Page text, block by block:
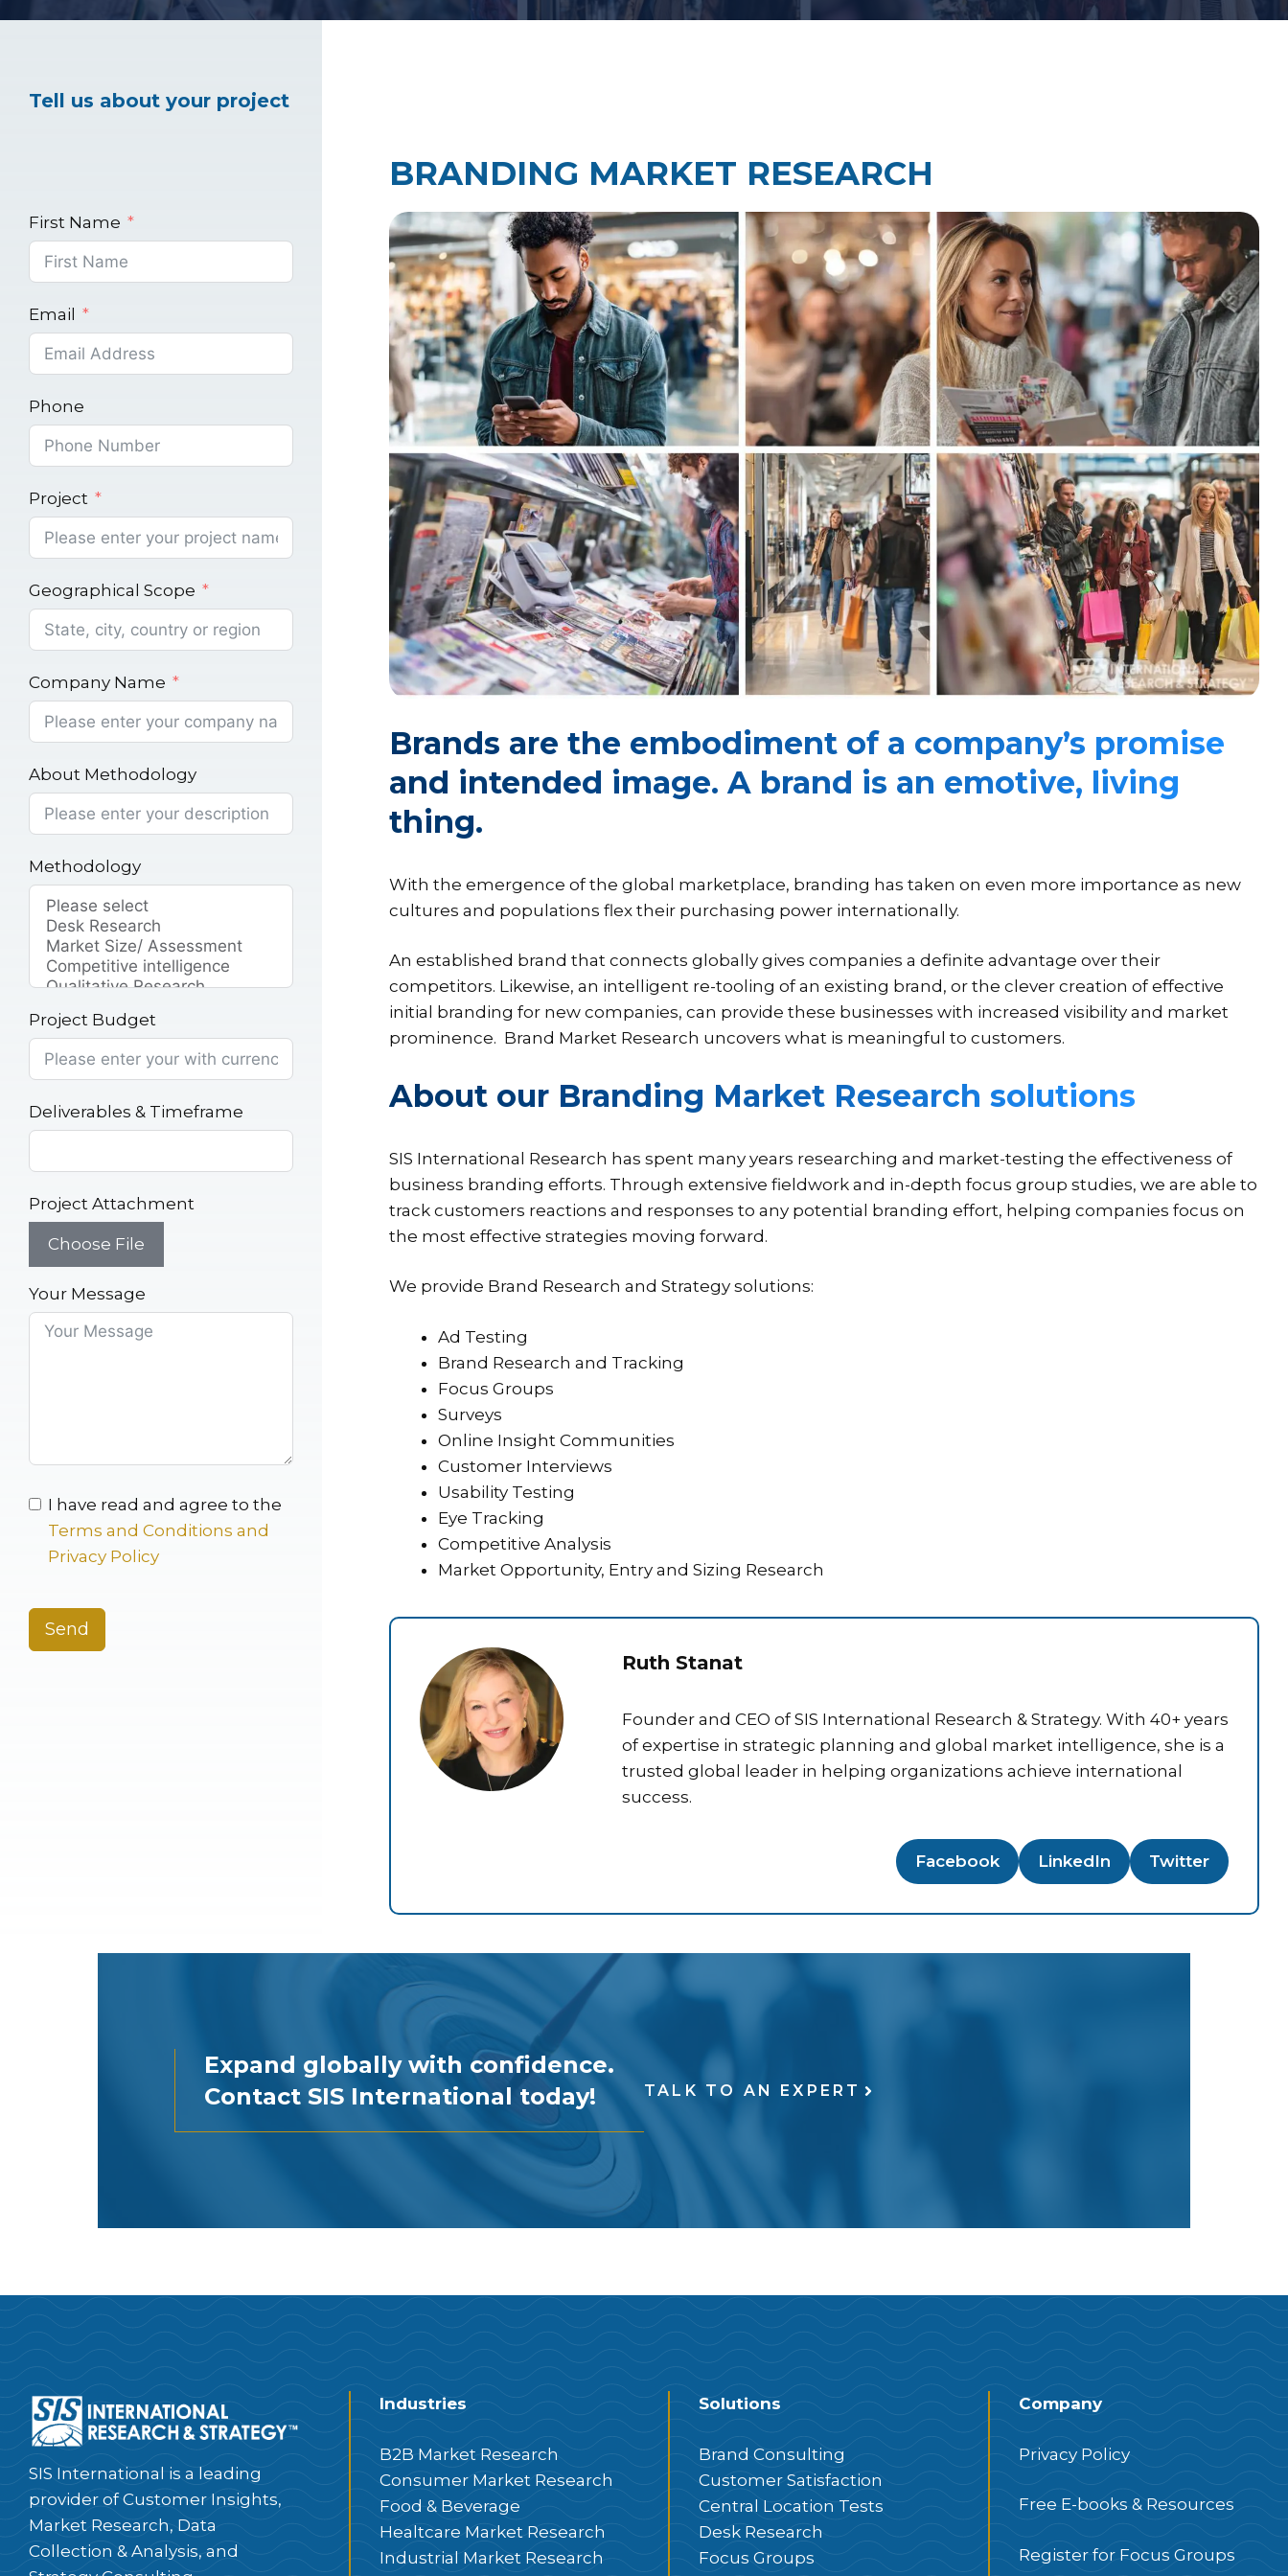
Research
BRANDING MARKET RESEARCH
Brands are the embodiment of a company’s promise
and intended image. A brand is an emotive, living
thing.
With the emergence of the global marketplace, branding has taken on even more importance as new
cultures and populations flex their purchasing power internationally.
An established brand that connects globally gives companies a definite advantage over their
competitors. Likewise, an intelligent re-tooling of an existing brand, or the clever creation of effective
initial branding for new companies, can provide these businesses with increased visibility and market
prominence. Brand Market Research uncovers what is meaningful to customers.
About our Branding Market Research solutions
SIS International Research has spent many years researching and market-testing the effectiveness of
business branding efforts. Through extensive fieldwork and in-depth focus group studies, we are able to
track customers reactions and responses to any potential branding effort, helping companies focus on
the most effective strategies moving forward.
We provide Brand Research and Strategy solutions:
Ad Testing
Brand Research and Tracking
Focus Groups
Surveys
Online Insight Communities
Customer Interviews
Usability Testing
Eye Tracking
Competitive Analysis
Market Opportunity, Entry and Sizing Research
Ruth Stanat
Founder and CEO of SIS International Research & Strategy. With 40+ years
of expertise in strategic planning and global market intelligence, she is a
trusted global leader in helping organizations achieve international
success.
Facebook LinkedIn Twitter
Tell us about your project
First Name
Email
Phone
Project
Geographical Scope
Company Name
About Methodology
Methodology
Project Budget
Deliverables & Timeframe
Project Attachment
Choose File
Your Message
I have read and agree to the
Terms and Conditions and
Privacy Policy
Send
Expand globally with confidence.
Contact SIS International today!
TALK TO AN EXPERT
SIS International is a leading
provider of Customer Insights,
Market Research, Data
Collection & Analysis, and
Industries
B2B Market Research
Consumer Market Research
Food & Beverage
Healtcare Market Research
Industrial Market Research
Solutions
Brand Consulting
Customer Satisfaction
Central Location Tests
Desk Research
Focus Groups
Company
Privacy Policy
Free E-books & Resources
Register for Focus Groups